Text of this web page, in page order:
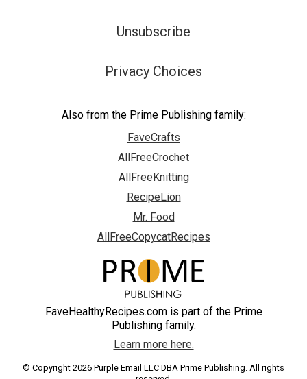
Unsubscribe
Privacy Choices
Also from the Prime Publishing family:
FaveCrafts
AllFreeCrochet
AllFreeKnitting
RecipeLion
Mr. Food
AllFreeCopycatRecipes
FaveHealthyRecipes.com is part of the Prime
Publishing family.
Learn more here.
© Copyright 2026 Purple Email LLC DBA Prime Publishing. All rights